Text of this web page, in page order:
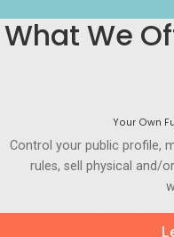
What We
Your Own
Control your public profile,
rules, sell physical and/